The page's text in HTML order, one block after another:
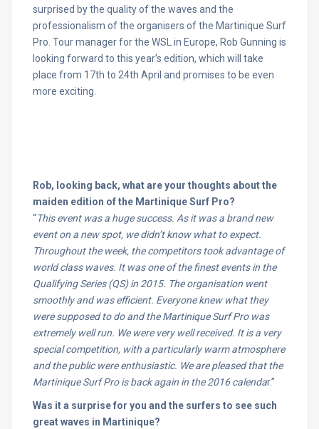
surprised by the quality of the waves and the
professionalism of the organisers of the Martinique Surf
Pro. Tour manager for the WSL in Europe, Rob Gunning is
looking forward to this year’s edition, which will take
place from 17th to 24th April and promises to be even
more exciting.
Rob, looking back, what are your thoughts about the
maiden edition of the Martinique Surf Pro?
“This event was a huge success. As it was a brand new
event on a new spot, we didn’t know what to expect.
Throughout the week, the competitors took advantage of
world class waves. It was one of the finest events in the
Qualifying Series (QS) in 2015. The organisation went
smoothly and was efficient. Everyone knew what they
were supposed to do and the Martinique Surf Pro was
extremely well run. We were very well received. It is a very
special competition, with a particularly warm atmosphere
and the public were enthusiastic. We are pleased that the
Martinique Surf Pro is back again in the 2016 calendar.”
Was it a surprise for you and the surfers to see such
great waves in Martinique?